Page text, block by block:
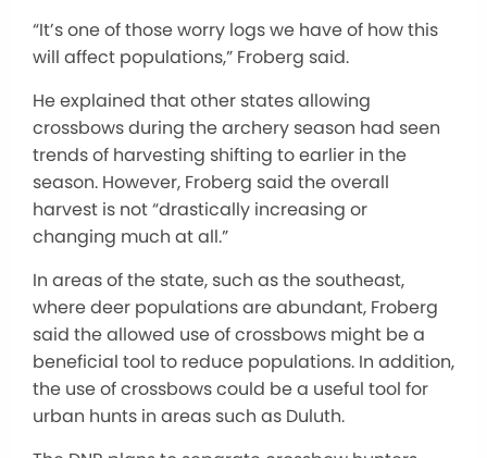
“It’s one of those worry logs we have of how this
will affect populations,” Froberg said.
He explained that other states allowing
crossbows during the archery season had seen
trends of harvesting shifting to earlier in the
season. However, Froberg said the overall
harvest is not “drastically increasing or
changing much at all.”
In areas of the state, such as the southeast,
where deer populations are abundant, Froberg
said the allowed use of crossbows might be a
beneficial tool to reduce populations. In addition,
the use of crossbows could be a useful tool for
urban hunts in areas such as Duluth.